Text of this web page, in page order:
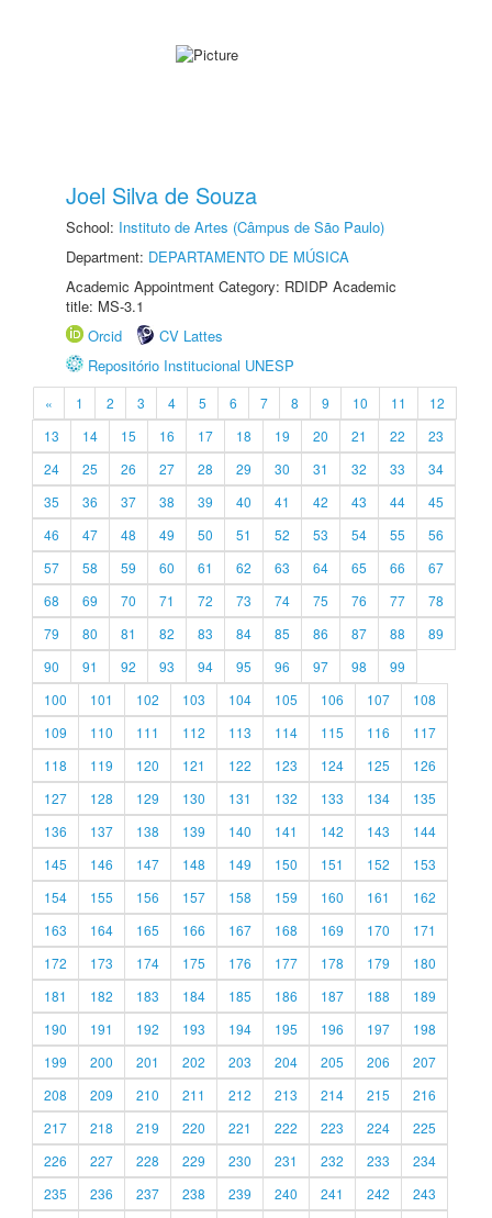
Joel Silva de Souza
School: Instituto de Artes (Câmpus de São Paulo)
Department: DEPARTAMENTO DE MÚSICA
Academic Appointment Category: RDIDP Academic
title: MS-3.1
Orcid
CV Lattes
Repositório Institucional UNESP
« 1 2 3 4 5 6 7 8 9 10 11
12
13
14 15 16 17 18 19 20 21 22
23
24
25 26 27 28 29 30 31 32 33
34
35
36 37 38 39 40 41 42 43 44
45
46
47 48 49 50 51 52 53 54 55
56
57
58 59 60 61 62 63 64 65 66
67
68
69 70 71 72 73 74 75 76 77
78
79
80 81 82 83 84 85 86 87 88
89
90
91 92 93 94 95 96 97 98
99
100
101 102 103 104 105 106 107
108
109
110 111 112 113 114 115 116
117
118
119 120 121 122 123 124 125
126
127
128 129 130 131 132 133 134
135
136
137 138 139 140 141 142 143
144
145
146 147 148 149 150 151 152
153
154
155 156 157 158 159 160 161
162
163
164 165 166 167 168 169 170
171
172
173 174 175 176 177 178 179
180
181
182 183 184 185 186 187 188
189
190
191 192 193 194 195 196 197
198
199
200 201 202 203 204 205 206
207
208
209 210 211 212 213 214 215
216
217
218 219 220 221 222 223 224
225
226
227 228 229 230 231 232 233
234
235
236 237 238 239 240 241 242
243